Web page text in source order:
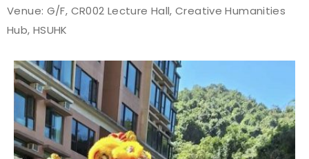
Venue: G/F, CR002 Lecture Hall, Creative Humanities
Hub, HSUHK